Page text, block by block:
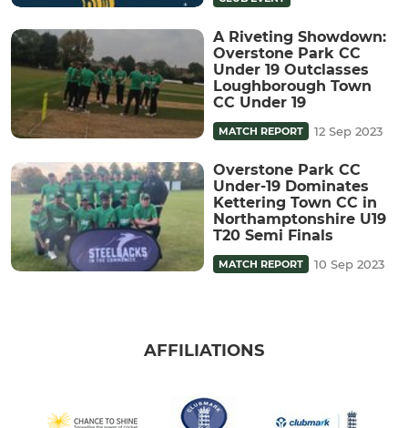
A Riveting Showdown:
Overstone Park CC
Under 19 Outclasses
Loughborough Town
CC Under 19
MATCH REPORT 12 Sep 2023
Overstone Park CC
Under-19 Dominates
Kettering Town CC in
Northamptonshire U19
T20 Semi Finals
MATCH REPORT 10 Sep 2023
AFFILIATIONS